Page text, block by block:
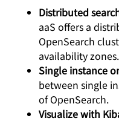
Distributed
aaS offers a
OpenSearch
availability zones.
Single instance
between single
of OpenSearch.
Visualize with